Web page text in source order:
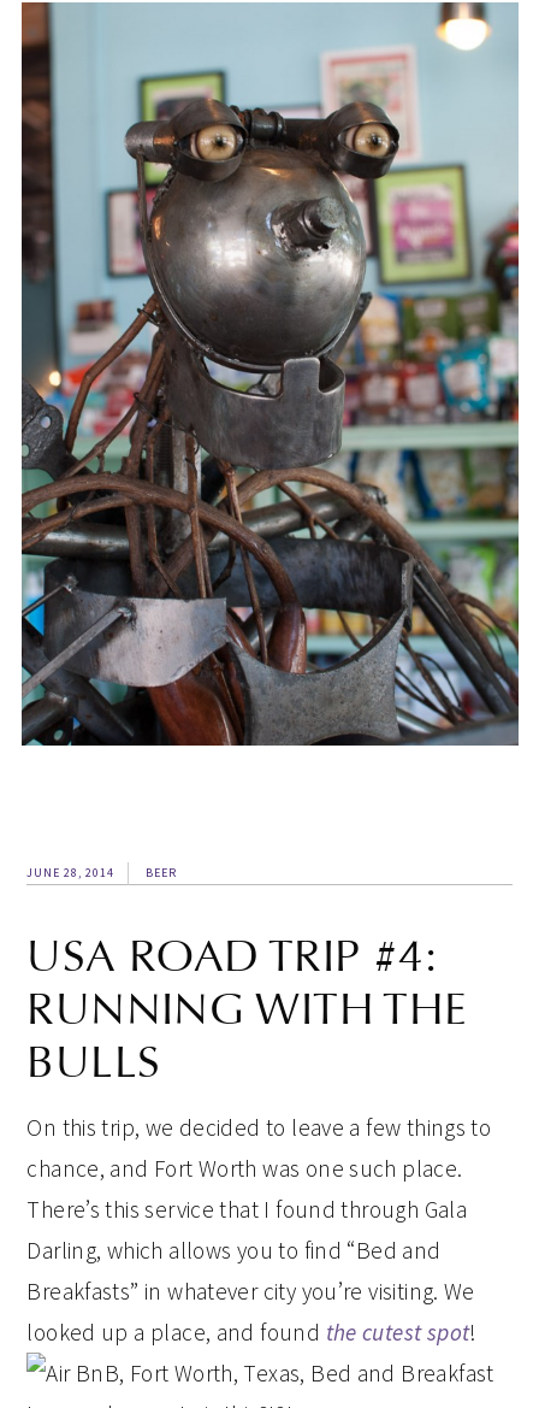
JUNE 28, 2014 BEER
USA ROAD TRIP #4:
RUNNING WITH THE
BULLS
On this trip, we decided to leave a few things to
chance, and Fort Worth was one such place.
There’s this service that I found through Gala
Darling, which allows you to find “Bed and
Breakfasts” in whatever city you’re visiting. We
looked up a place, and found the cutest spot!